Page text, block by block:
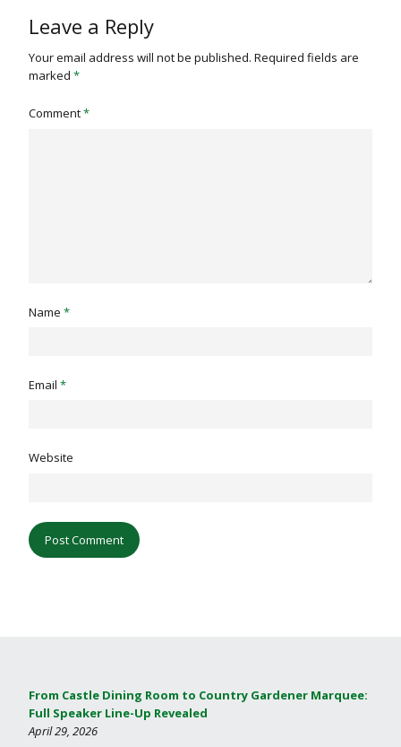
Leave a Reply
Your email address will not be published. Required fields are
marked *
Comment*
Name *
Email *
Website
From Castle Dining Room to Country Gardener Marquee:
Full Speaker Line-Up Revealed
April 29, 2026